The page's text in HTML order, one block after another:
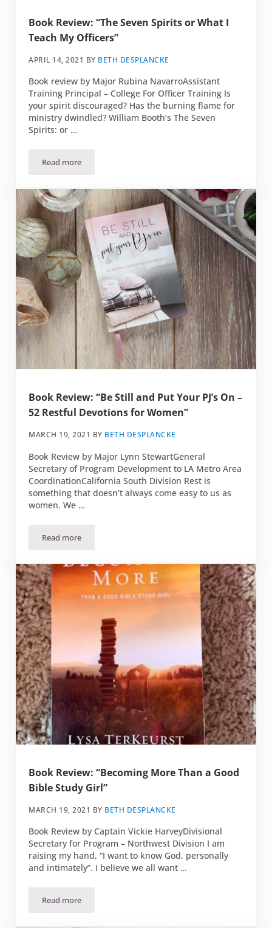
Book Review: “The Seven Spirits or What I
Teach My Officers”
APRIL 14, 2021 BY BETH DESPLANCKE
Book review by Major Rubina NavarroAssistant
Training Principal – College For Officer Training Is
your spirit discouraged? Has the burning flame for
ministry dwindled? William Booth’s The Seven
Spirits: or …
Read moreBook Review: “The Seven Spirits or What I Teach My
Book Review: “Be Still and Put Your PJ’s On –
52 Restful Devotions for Women”
MARCH 19, 2021 BY BETH DESPLANCKE
Book Review by Major Lynn StewartGeneral
Secretary of Program Development to LA Metro Area
CoordinationCalifornia South Division Rest is
something that doesn’t always come easy to us as
women. We …
Read moreBook Review: “Be Still and Put Your PJ’s On – 52 Restful
Book Review: “Becoming More Than a Good
Bible Study Girl”
MARCH 19, 2021 BY BETH DESPLANCKE
Book Review by Captain Vickie HarveyDivisional
Secretary for Program – Northwest Division I am
raising my hand, “I want to know God, personally
and intimately”. I believe we all want …
Read moreBook Review: “Becoming More Than a Good Bible Study